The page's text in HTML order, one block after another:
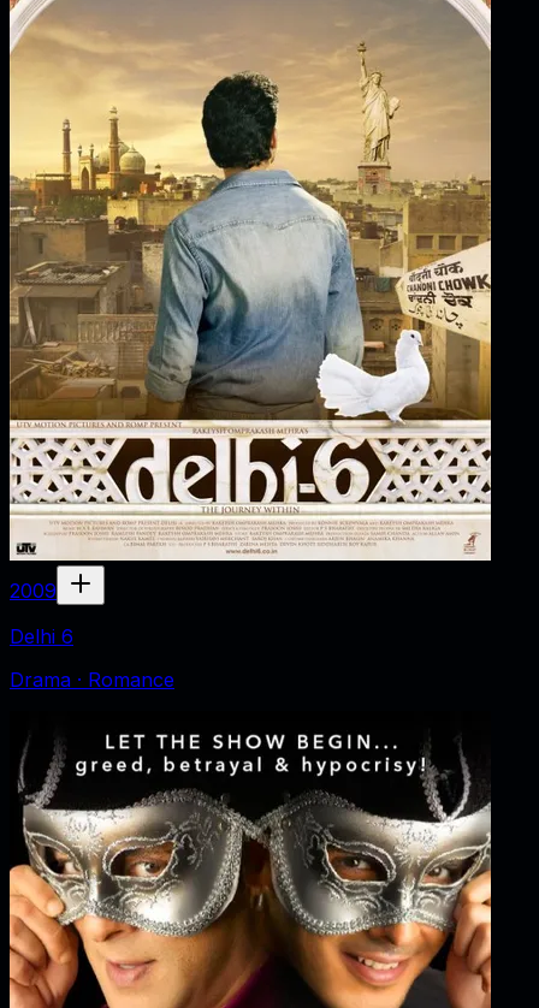
2009
Delhi 6
Drama · Romance